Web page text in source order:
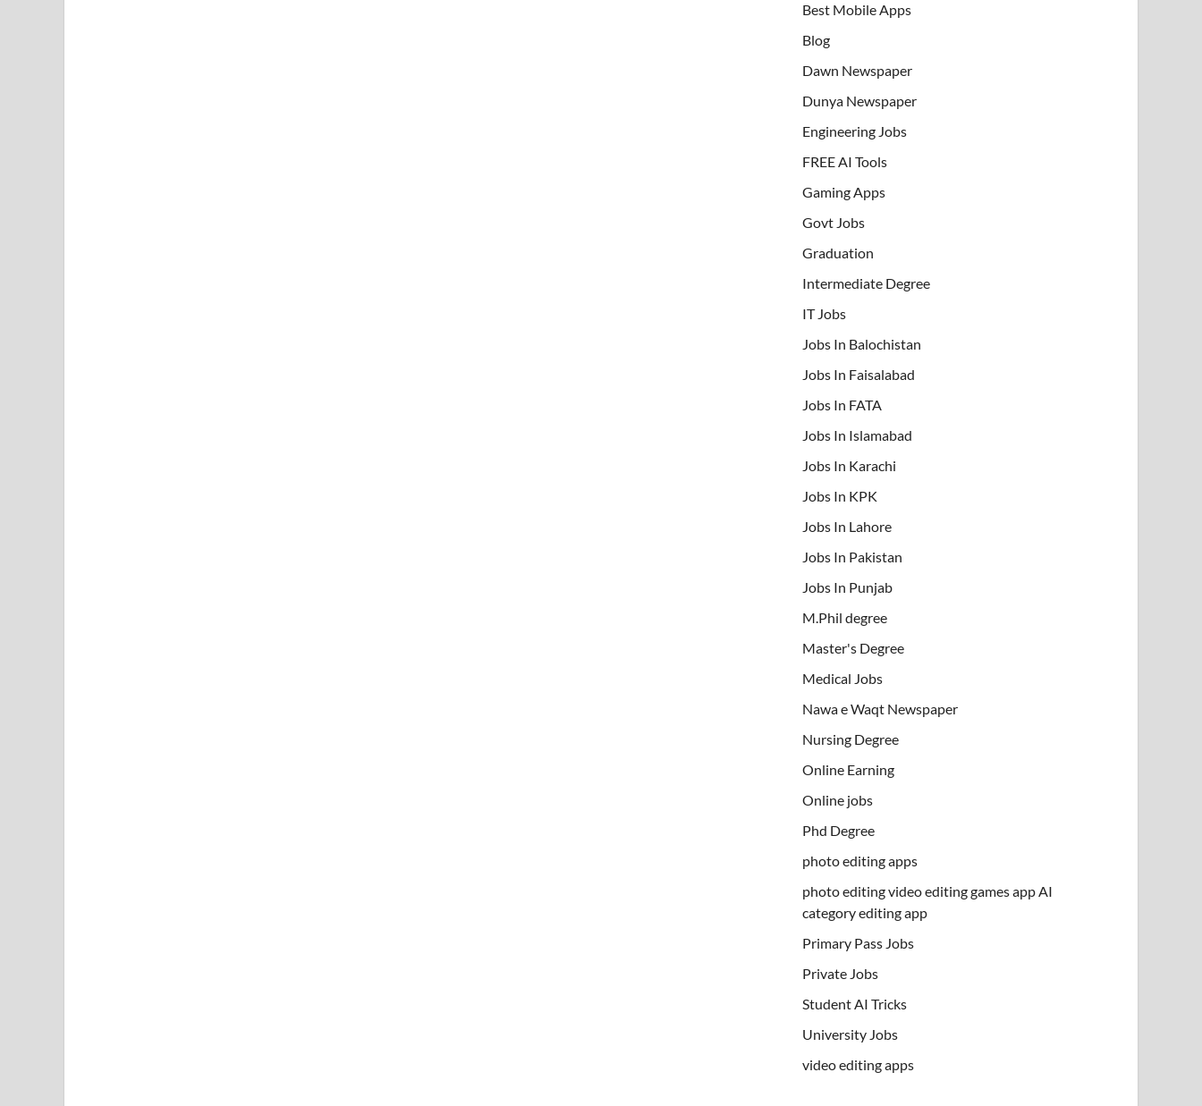
Best Mobile Apps
Blog
Dawn Newspaper
Dunya Newspaper
Engineering Jobs
FREE AI Tools
Gaming Apps
Govt Jobs
Graduation
Intermediate Degree
IT Jobs
Jobs In Balochistan
Jobs In Faisalabad
Jobs In FATA
Jobs In Islamabad
Jobs In Karachi
Jobs In KPK
Jobs In Lahore
Jobs In Pakistan
Jobs In Punjab
M.Phil degree
Master's Degree
Medical Jobs
Nawa e Waqt Newspaper
Nursing Degree
Online Earning
Online jobs
Phd Degree
photo editing apps
photo editing video editing games app AI
category editing app
Primary Pass Jobs
Private Jobs
Student AI Tricks
University Jobs
video editing apps